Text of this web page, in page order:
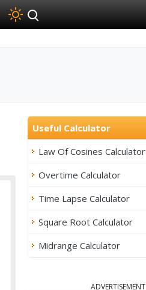
Useful Calculator
Law Of Cosines Calculator
Overtime Calculator
Time Lapse Calculator
Square Root Calculator
Midrange Calculator
ADVERTISEMENT